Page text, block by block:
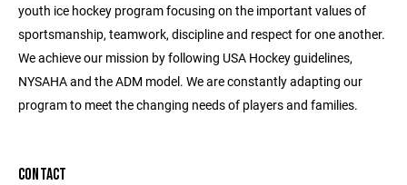
youth ice hockey program focusing on the important values of
sportsmanship, teamwork, discipline and respect for one another.
We achieve our mission by following USA Hockey guidelines,
NYSAHA and the ADM model. We are constantly adapting our
program to meet the changing needs of players and families.
CONTACT